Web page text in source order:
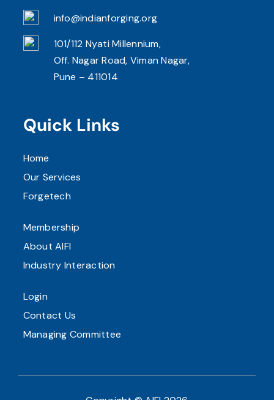
info@indianforging.org
101/112 Nyati Millennium,
Off. Nagar Road, Viman Nagar,
Pune – 411014
Quick Links
Home
Our Services
Forgetech
Membership
About AIFI
Industry Interaction
Login
Contact Us
Managing Committee